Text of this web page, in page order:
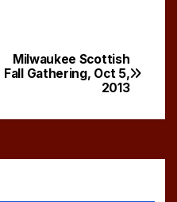
Milwaukee Scottish
Fall Gathering, Oct 5,
2013